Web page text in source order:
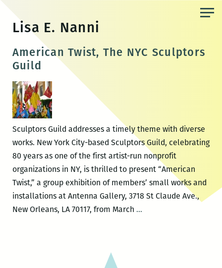
content
Lisa E. Nanni
American Twist, The NYC Sculptors
Guild
Sculptors Guild addresses a timely theme with diverse
works. New York City-based Sculptors Guild, celebrating
80 years as one of the first artist-run nonprofit
organizations in NY, is thrilled to present “American
Twist,” a group exhibition of members’ small works and
installations at Antenna Gallery, 3718 St Claude Ave.,
New Orleans, LA 70117, from March …American